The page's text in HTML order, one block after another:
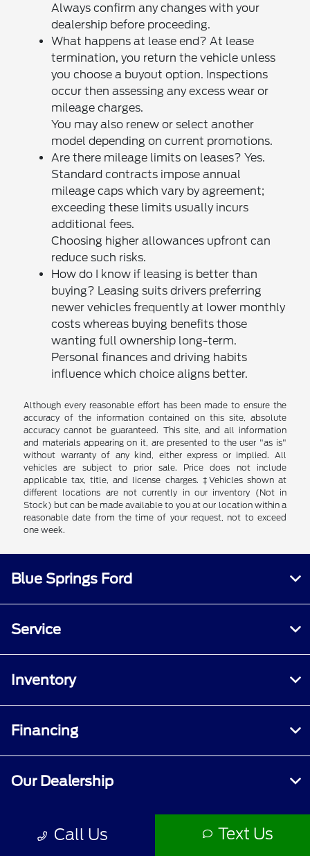
Always confirm any changes with your
dealership before proceeding.
What happens at lease end? At lease
termination, you return the vehicle unless
you choose a buyout option. Inspections
occur then assessing any excess wear or
mileage charges.
You may also renew or select another
model depending on current promotions.
Are there mileage limits on leases? Yes.
Standard contracts impose annual
mileage caps which vary by agreement;
exceeding these limits usually incurs
additional fees.
Choosing higher allowances upfront can
reduce such risks.
How do I know if leasing is better than
buying? Leasing suits drivers preferring
newer vehicles frequently at lower monthly
costs whereas buying benefits those
wanting full ownership long-term.
Personal finances and driving habits
influence which choice aligns better.
Although every reasonable effort has been made to ensure the
accuracy of the information contained on this site, absolute
accuracy cannot be guaranteed. This site, and all information
and materials appearing on it, are presented to the user "as is"
without warranty of any kind, either express or implied. All
vehicles are subject to prior sale. Price does not include
applicable tax, title, and license charges. ‡Vehicles shown at
different locations are not currently in our inventory (Not in
Stock) but can be made available to you at our location within a
reasonable date from the time of your request, not to exceed
one week.
Call Us Text Us
Blue Springs Ford
Service
Inventory
Financing
Our Dealership